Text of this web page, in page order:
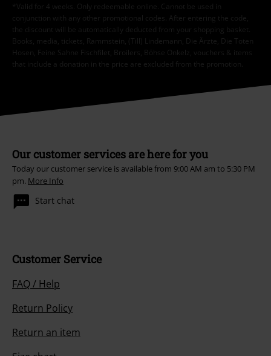
*Valid for 4 weeks. Only redeemable online. Cannot be used in
conjunction with any other promotional codes. After entering the code,
the discount will be automatically deducted from your shopping basket.
Books, media, tickets, Rammstein, (Till) Lindemann, Die Ärzte, Die Toten
Hosen, Feine Sahne Fischfilet, Broilers, Böhse Onkelz, vouchers & items
that include a donation in the price are excluded from the promotion.
Our customer services are here for you
Today our customer service is available from 9:00 AM am to 5:30 PM
pm. More Info
Start chat
Customer Service
FAQ / Help
Return Policy
Return an item